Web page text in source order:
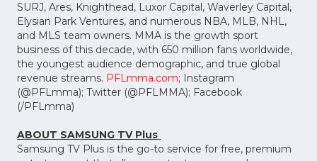
SURJ, Ares, Knighthead, Luxor Capital, Waverley Capital,
Elysian Park Ventures, and numerous NBA, MLB, NHL,
and MLS team owners. MMA is the growth sport
business of this decade, with 650 million fans worldwide,
the youngest audience demographic, and true global
revenue streams. PFLmma.com; Instagram
(@PFLmma); Twitter (@PFLMMA); Facebook
(/PFLmma)
ABOUT SAMSUNG TV Plus
Samsung TV Plus is the go-to service for free, premium